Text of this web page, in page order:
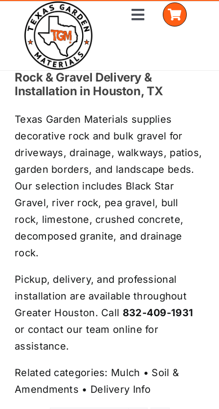
content
Toggle
Home
Delivery Areas
Coverage Calculator
Installation Services
Get a Quote
Rock & Gravel Delivery &
Installation in Houston, TX
Texas Garden Materials supplies
decorative rock and bulk gravel for
driveways, drainage, walkways, patios,
garden borders, and landscape beds.
Our selection includes Black Star
Gravel, river rock, pea gravel, bull
rock, limestone, crushed concrete,
decomposed granite, and drainage
rock.
Pickup, delivery, and professional
installation are available throughout
Greater Houston. Call 832-409-1931
or contact our team online for
assistance.
Related categories: Mulch • Soil &
Amendments • Delivery Info